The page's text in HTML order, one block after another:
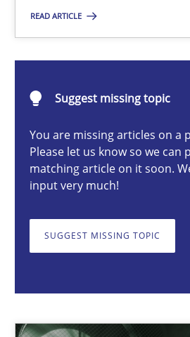
READ ARTICLE
Suggest missing topic
You are missing articles on a
Please let us know so we can
matching article on it soon.
input very much!
SUGGEST MISSING TOPIC
AI Assistants in Requirements